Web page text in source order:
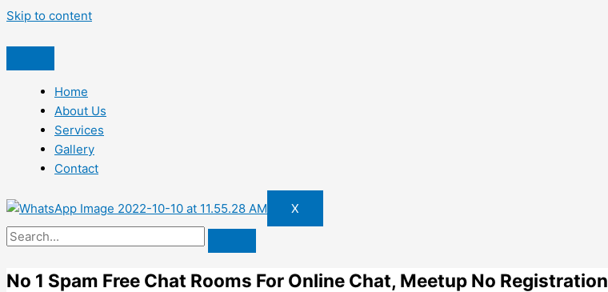
Skip to content
Home
About Us
Services
Gallery
Contact
X
No 1 Spam Free Chat Rooms For Online Chat, Meetup No Registration